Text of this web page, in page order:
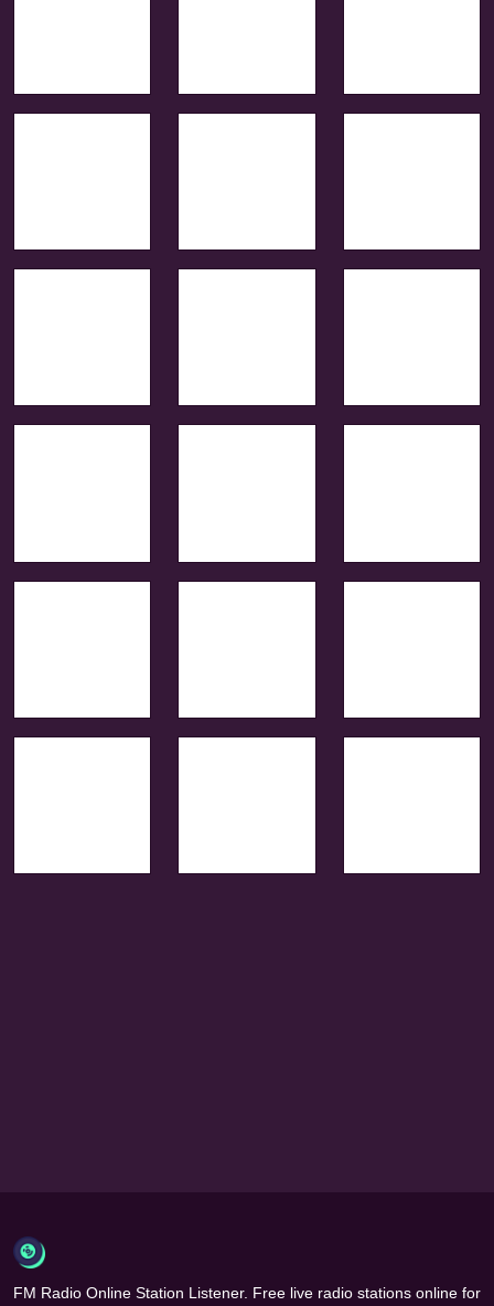
FM Radio Online Station Listener. Free live radio stations online for